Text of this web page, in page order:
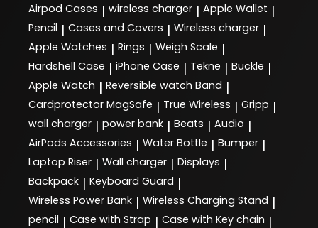
Airpod Cases | wireless charger | Apple Wallet |
Pencil | Cases and Covers | Wireless charger |
Apple Watches | Rings | Weigh Scale |
Hardshell Case | iPhone Case | Tekne | Buckle |
Apple Watch | Reversible watch Band |
Cardprotector MagSafe | True Wireless | Gripp |
wall charger | power bank | Beats | Audio |
AirPods Accessories | Water Bottle | Bumper |
Laptop Riser | Wall charger | Displays |
Backpack | Keyboard Guard |
Wireless Power Bank | Wireless Charging Stand |
pencil | Case with Strap | Case with Key chain |